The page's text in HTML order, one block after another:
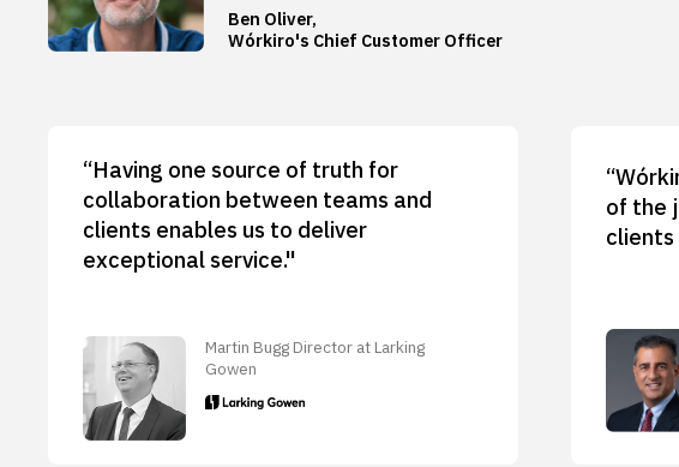
Ben Oliver,
Wórkiro's Chief Customer Officer
“Having one source of truth for
collaboration between teams and
clients enables us to deliver
exceptional service."
Martin Bugg Director at Larking
Gowen
of the
clients